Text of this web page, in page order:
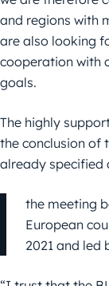
and regions with
are also looking
cooperation with
goals.
The highly
the conclusion of
already specified
the meeting
European
2021 and led